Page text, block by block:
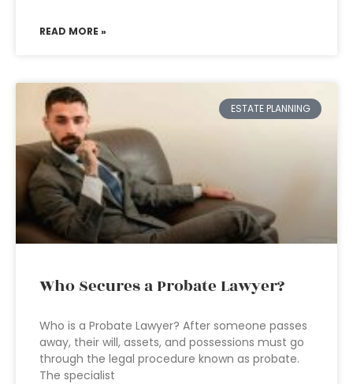
READ MORE »
ESTATE PLANNING
Who Secures a Probate Lawyer?
Who is a Probate Lawyer? After someone passes
away, their will, assets, and possessions must go
through the legal procedure known as probate.
The specialist